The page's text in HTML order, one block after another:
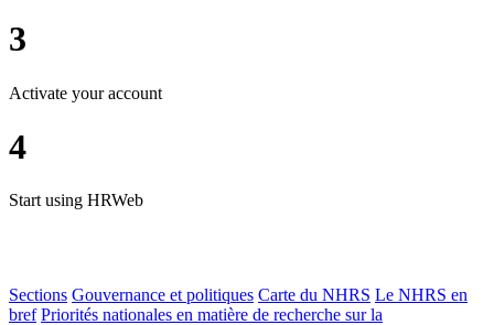
3
Activate your account
4
Start using HRWeb
Sections Gouvernance et politiques Carte du NHRS Le NHRS en
bref Priorités nationales en matière de recherche sur la